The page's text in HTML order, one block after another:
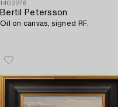
1402276
Bertil Petersson
Oil on canvas, signed RF.